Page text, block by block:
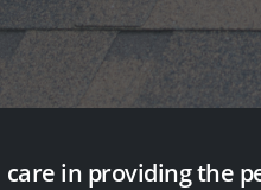
care in providing the